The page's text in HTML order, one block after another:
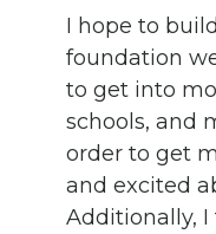
I hope to
foundation
to get into
schools, and
order to get
and excited
Additionally,